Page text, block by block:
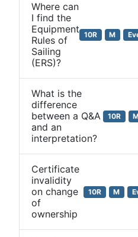
Where can
I find the
Equipment
Rules of
Sailing
(ERS)?
10R M
What is the
difference
between a Q&A
and an
interpretation?
10R
Certificate
invalidity
on change
of
ownership
10R M